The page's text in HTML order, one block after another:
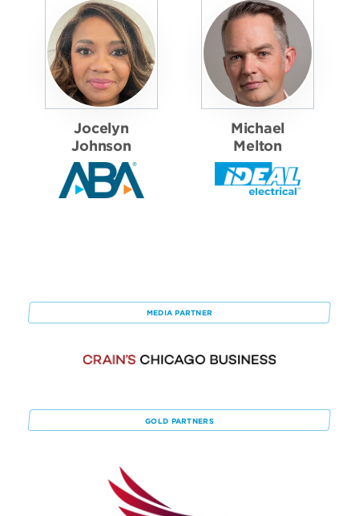
Jocelyn
Johnson
Michael
Melton
MEDIA PARTNER
GOLD PARTNERS